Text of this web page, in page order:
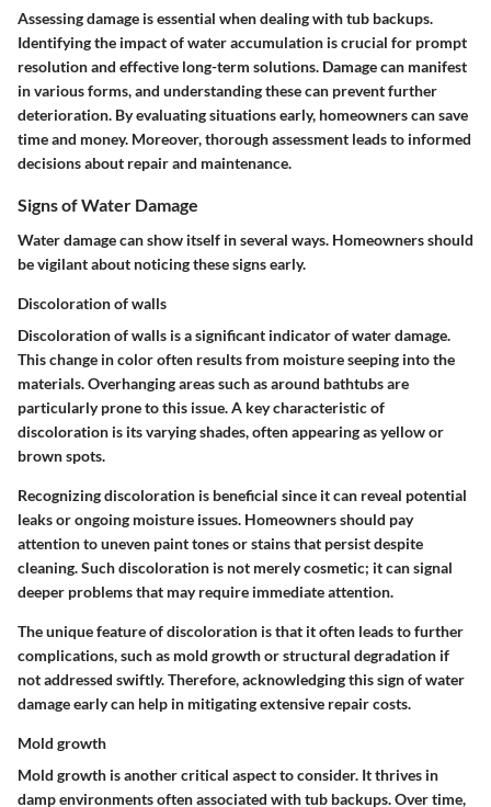
Assessing damage is essential when dealing with tub backups.
Identifying the impact of water accumulation is crucial for prompt
resolution and effective long-term solutions. Damage can manifest
in various forms, and understanding these can prevent further
deterioration. By evaluating situations early, homeowners can save
time and money. Moreover, thorough assessment leads to informed
decisions about repair and maintenance.
Signs of Water Damage
Water damage can show itself in several ways. Homeowners should
be vigilant about noticing these signs early.
Discoloration of walls
Discoloration of walls is a significant indicator of water damage.
This change in color often results from moisture seeping into the
materials. Overhanging areas such as around bathtubs are
particularly prone to this issue. A key characteristicof
discoloration is its varying shades, often appearing as yellow or
brown spots.
Recognizing discoloration is beneficial since it can reveal potential
leaks or ongoing moisture issues. Homeowners should pay
attention to uneven paint tones or stains that persist despite
cleaning. Such discoloration is not merely cosmetic; it can signal
deeper problems that may require immediate attention.
The unique feature of discoloration is that it often leads to further
complications, such as mold growth or structural degradation if
not addressed swiftly. Therefore, acknowledging this sign of water
damage early can help in mitigating extensive repair costs.
Mold growth
Mold growth is another critical aspect to consider. It thrives in
damp environments often associated with tub backups. Over time,